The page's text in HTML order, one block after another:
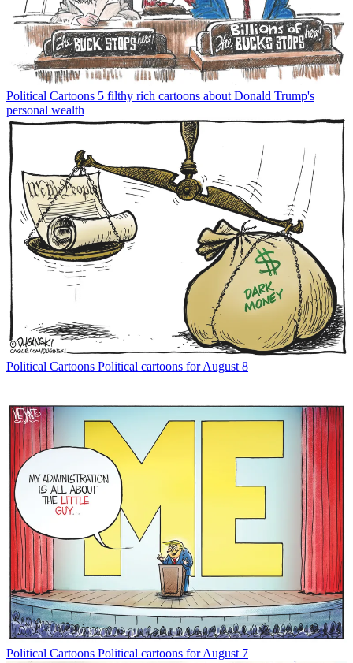
Political Cartoons 5 filthy rich cartoons about Donald Trump's
personal wealth
Political Cartoons Political cartoons for August 8
Political Cartoons Political cartoons for August 7